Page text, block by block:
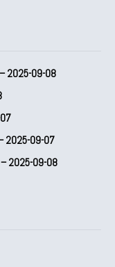
– 2025-09-08
2025-09-07
– 2025-09-08